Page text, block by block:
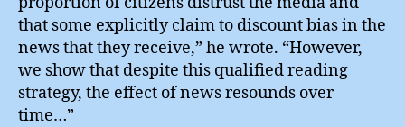
that some explicitly claim to discount bias in the
news that they receive,” he wrote. “However,
we show that despite this qualified reading
strategy, the effect of news resounds over
time…”